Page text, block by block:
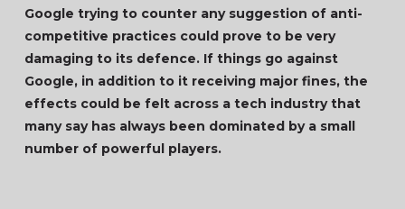
Google trying to counter any suggestion of anti-
competitive practices could prove to be very
damaging to its defence. If things go against
Google, in addition to it receiving major fines, the
effects could be felt across a tech industry that
many say has always been dominated by a small
number of powerful players.